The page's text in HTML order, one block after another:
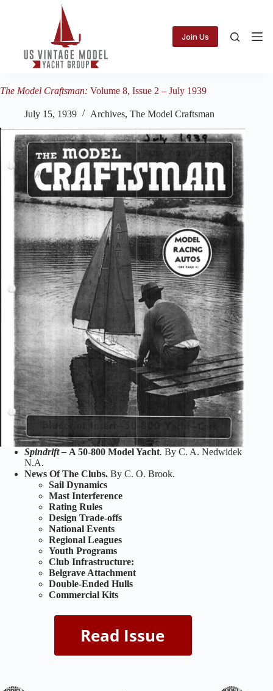
Join Us
The Model Craftsman: Volume 8, Issue 2 – July 1939
July 15, 1939 Archives, The Model Craftsman
Spindrift – A 50-800 Model Yacht. By C. A. Nedwidek
N.A.
News Of The Clubs. By C. O. Brook.
Sail Dynamics
Mast Interference
Rating Rules
Design Trade-offs
National Events
Regional Leagues
Youth Programs
Club Infrastructure:
Belgrave Attachment
Double-Ended Hulls
Commercial Kits